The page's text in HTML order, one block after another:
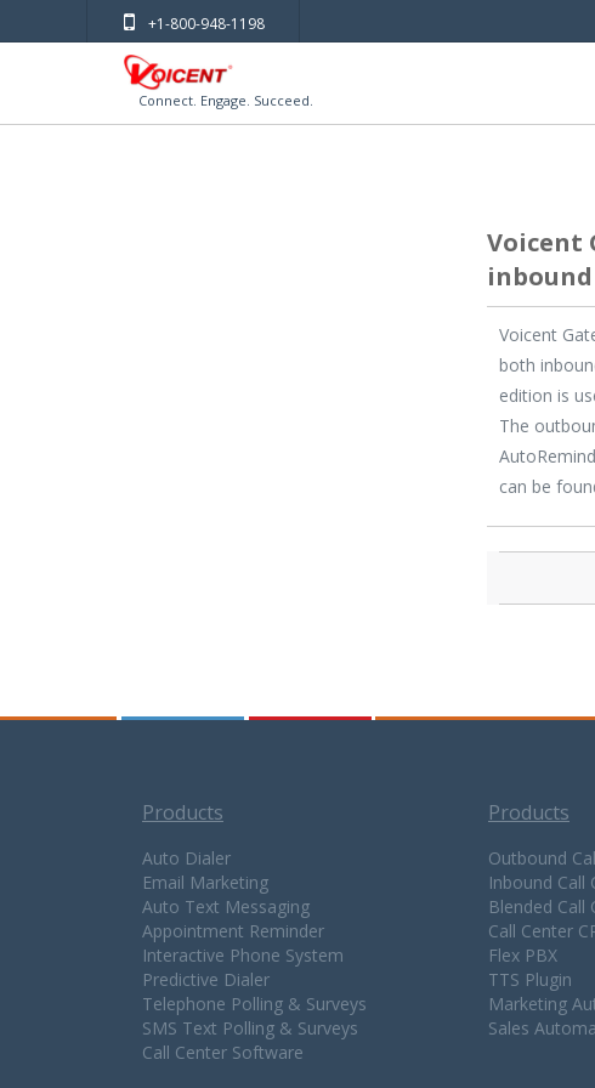
+1-800-948-1198
Connect. Engage. Succeed.
Voicent
Voicent
both
edition is
The
can be
Products
Auto Dialer
Email Marketing
Auto Text Messaging
Appointment Reminder
Interactive Phone System
Predictive Dialer
Telephone Polling & Surveys
SMS Text Polling & Surveys
Call Center Software
Products
Outbound
Inbound Call
Blended Call
Call Center
Flex PBX
TTS Plugin
Marketing
Sales